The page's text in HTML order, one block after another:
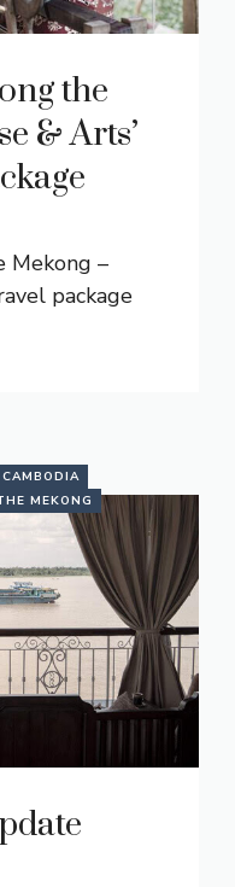
the
& Arts’
Mekong –
package
CAMBODIA
MEKONG